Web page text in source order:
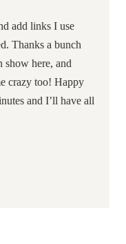
add links I use
Thanks a bunch
show here, and
crazy too! Happy
and I’ll have all